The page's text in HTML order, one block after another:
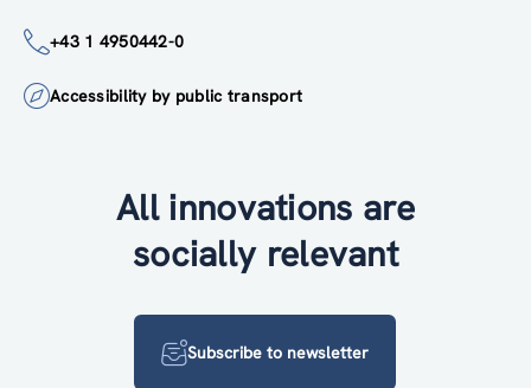
+43 1 4950442-0
Accessibility by public transport
All innovations are
socially relevant
Subscribe to newsletter